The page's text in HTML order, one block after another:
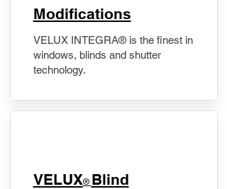
Modifications
VELUX INTEGRA® is the finest in
windows, blinds and shutter
technology.
VELUX® Blind